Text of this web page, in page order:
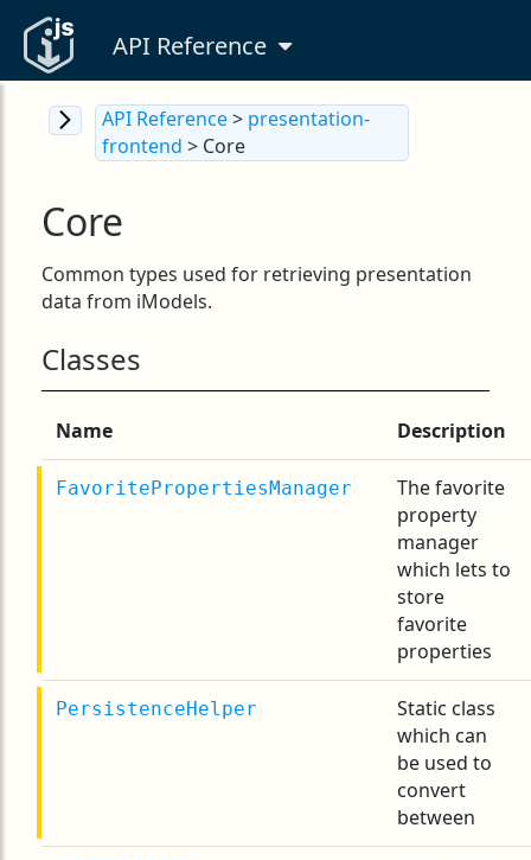
API Reference
API Reference> presentation-
frontend > Core
Core
Common types used for retrieving presentation
data from iModels.
Classes
Name Description
FavoritePropertiesManager
The favorite
property
manager
which lets to
store
favorite
properties
PersistenceHelper
Static class
which can
be used to
convert
between